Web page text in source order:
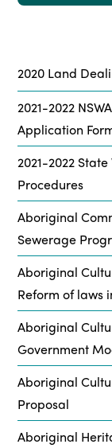
2020 Land
2021-2022
Application
2021-2022
Procedures
Aboriginal
Sewerage
Aboriginal
Reform of laws
Aboriginal
Government
Aboriginal
Proposal
Aboriginal